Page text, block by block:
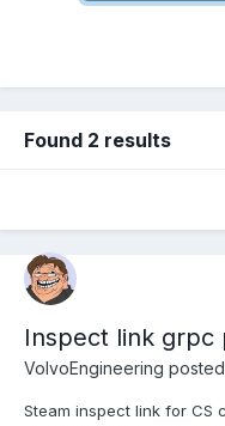
Found 2 results
Inspect link grpc
VolvoEngineering
Steam inspect link for CS